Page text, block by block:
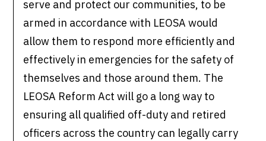
serve and protect our communities, to be
armed in accordance with LEOSA would
allow them to respond more efficiently and
effectively in emergencies for the safety of
themselves and those around them. The
LEOSA Reform Act will go a long way to
ensuring all qualified off-duty and retired
officers across the country can legally carry